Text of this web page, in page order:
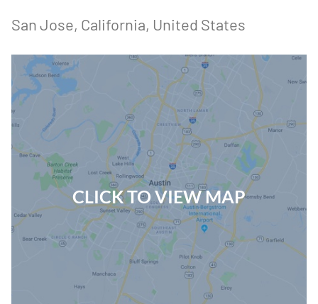
San Jose, California, United States
CLICK TO VIEW MAP